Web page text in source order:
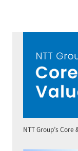
NTT Group’s Core